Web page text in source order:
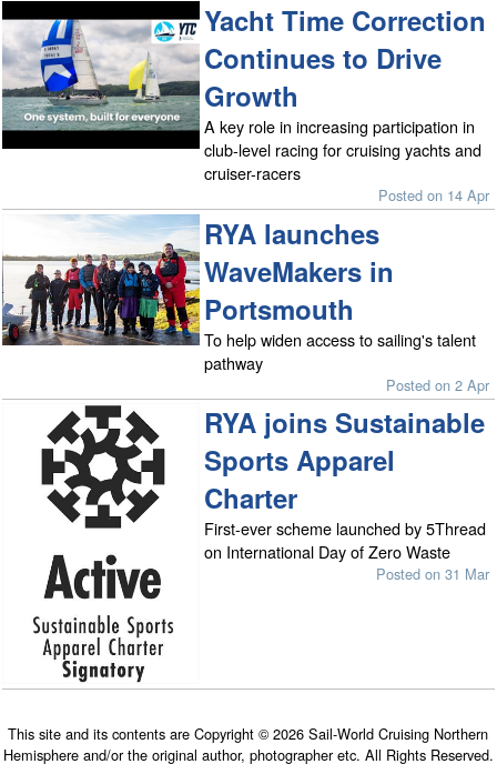
Yacht Time Correction
Continues to Drive
Growth
A key role in increasing participation in
club-level racing for cruising yachts and
cruiser-racers
Posted on 14 Apr
RYA launches
WaveMakers in
Portsmouth
To help widen access to sailing's talent
pathway
Posted on 2 Apr
RYA joins Sustainable
Sports Apparel
Charter
First-ever scheme launched by 5Thread
on International Day of Zero Waste
Posted on 31 Mar
This site and its contents are Copyright © 2026 Sail-World Cruising Northern
Hemisphere and/or the original author, photographer etc. All Rights Reserved.